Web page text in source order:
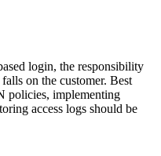
login, the responsibility
on the customer. Best
policies, implementing
access logs should be